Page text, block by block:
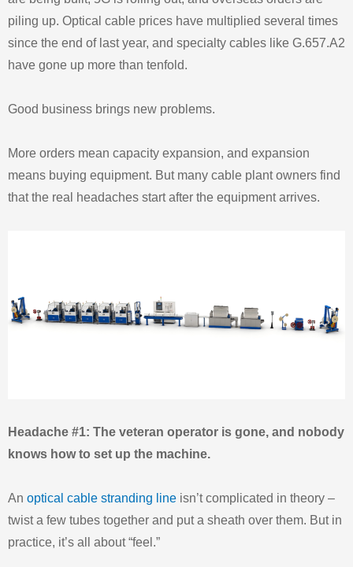
piling up. Optical cable prices have multiplied several times
since the end of last year, and specialty cables like G.657.A2
have gone up more than tenfold.
Good business brings new problems.
More orders mean capacity expansion, and expansion
means buying equipment. But many cable plant owners find
that the real headaches start after the equipment arrives.
Headache #1: The veteran operator is gone, and nobody
knows how to set up the machine.
An optical cable stranding line isn’t complicated in theory –
twist a few tubes together and put a sheath over them. But in
practice, it’s all about “feel.”